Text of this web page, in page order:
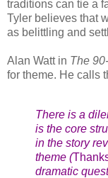
traditions can tie a
Tyler believes that
as belittling and
Alan Watt in The
for theme. He calls
There is a
is the core
in the story
theme (
dramatic